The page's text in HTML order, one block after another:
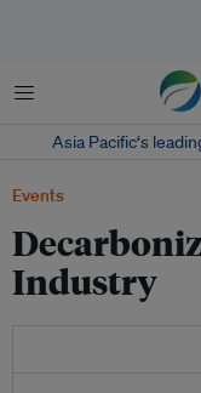
Menu
Asia Pacific‘s
Events
Industry